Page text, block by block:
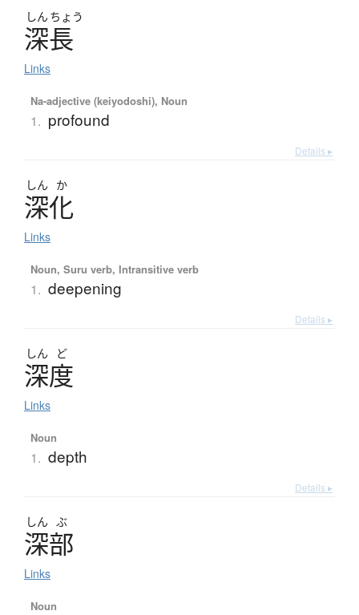
しん ちょう
深長
Links
Na-adjective (keiyodoshi), Noun
1. profound
Details ▸
しん か
深化
Links
Noun, Suru verb, Intransitive verb
1. deepening
Details ▸
しん ど
深度
Links
Noun
1. depth
Details ▸
しん ぶ
深部
Links
Noun